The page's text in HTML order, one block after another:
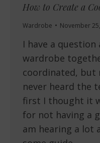
How to Create a
Wardrobe November
I have a
wardrobe
coordinated, but
never heard the
first I thought it
for not having a
am hearing a lot